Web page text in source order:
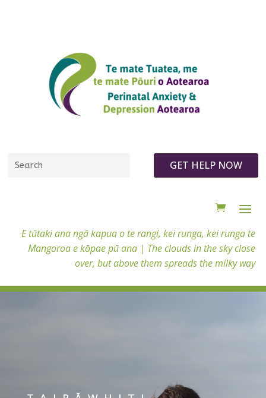
GET HELP NOW
E tūtaki ana ngā kapua o te rangi, kei runga, kei runga te
Mangoroa e kōpae pū ana | The clouds in the sky close
over, but above them spreads the milky way